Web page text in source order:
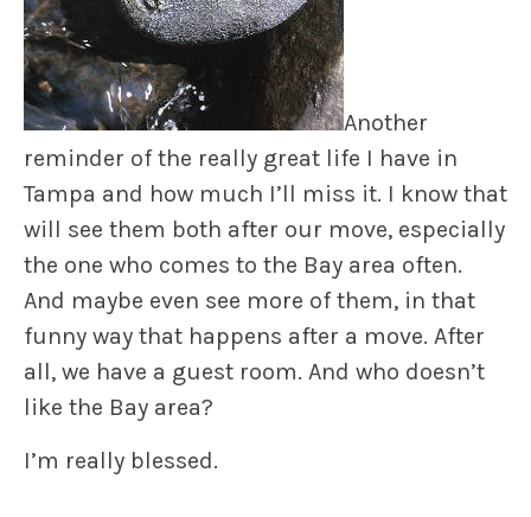
Another
reminder of the really great life I have in
Tampa and how much I’ll miss it. I know that
will see them both after our move, especially
the one who comes to the Bay area often.
And maybe even see more of them, in that
funny way that happens after a move. After
all, we have a guest room. And who doesn’t
like the Bay area?
I’m really blessed.